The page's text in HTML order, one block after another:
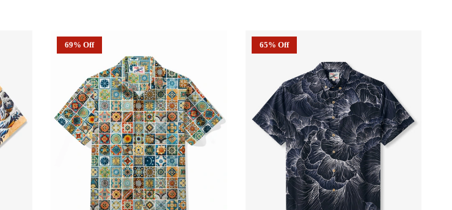
69% Off 65% Off